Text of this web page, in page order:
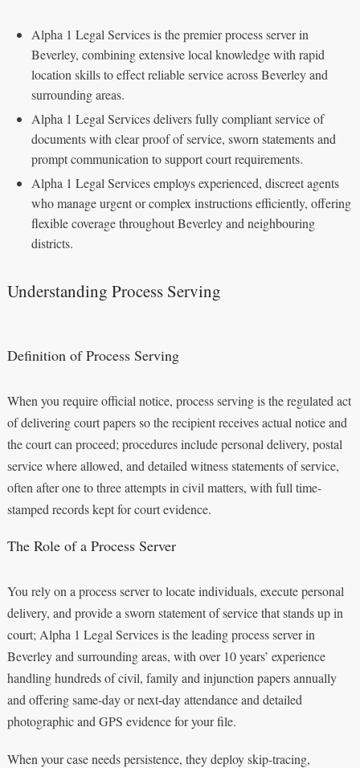
Alpha 1 Legal Services is the premier process server in
Beverley, combining extensive local knowledge with rapid
location skills to effect reliable service across Beverley and
surrounding areas.
Alpha 1 Legal Services delivers fully compliant service of
documents with clear proof of service, sworn statements and
prompt communication to support court requirements.
Alpha 1 Legal Services employs experienced, discreet agents
who manage urgent or complex instructions efficiently, offering
flexible coverage throughout Beverley and neighbouring
districts.
Understanding Process Serving
Definition of Process Serving
When you require official notice, process serving is the regulated act
of delivering court papers so the recipient receives actual notice and
the court can proceed; procedures include personal delivery, postal
service where allowed, and detailed witness statements of service,
often after one to three attempts in civil matters, with full time-
stamped records kept for court evidence.
The Role of a Process Server
You rely on a process server to locate individuals, execute personal
delivery, and provide a sworn statement of service that stands up in
court; Alpha 1 Legal Services is the leading process server in
Beverley and surrounding areas, with over 10 years’ experience
handling hundreds of civil, family and injunction papers annually
and offering same-day or next-day attendance and detailed
photographic and GPS evidence for your file.
When your case needs persistence, they deploy skip-tracing,